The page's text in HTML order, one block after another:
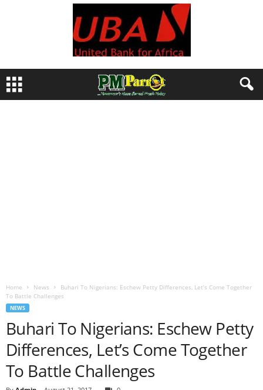
Home News
Buhari To Nigerians: Eschew Petty Differences, Let’s Come Together
To Battle Challenges
NEWS
Buhari To Nigerians: Eschew Petty
Differences, Let’s Come Together
To Battle Challenges